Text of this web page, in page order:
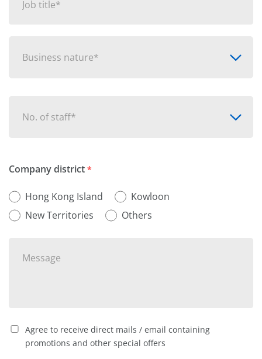
Business nature*
No. of staff*
Company district *
Hong Kong Island
Kowloon
New Territories
Others
Agree to receive direct mails / email containing
promotions and other special offers